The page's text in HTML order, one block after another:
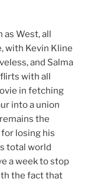
West, all
with Kevin Kline
and Salma
flirts with all
in fetching
into a union
the
losing his
total world
a week to stop
the fact that